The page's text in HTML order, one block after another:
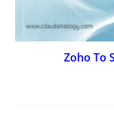
Zoho To